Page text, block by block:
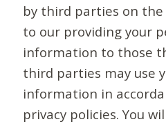
by third parties on the
to our providing your
information to those
third parties may use
information in
privacy policies. You